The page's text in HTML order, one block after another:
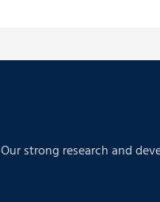
Our strong research and